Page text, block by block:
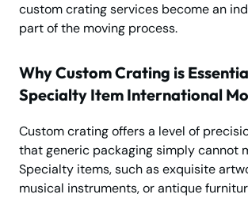
custom crating services become an
part of the moving process.
Why Custom Crating is
Specialty Item International
Custom crating offers a level of
that generic packaging simply cannot
Specialty items, such as exquisite
musical instruments, or antique